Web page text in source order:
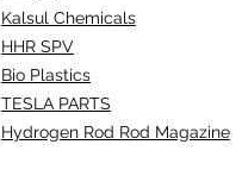
Kalsul Chemicals
HHR SPV
Bio Plastics
TESLA PARTS
Hydrogen Rod Rod Magazine